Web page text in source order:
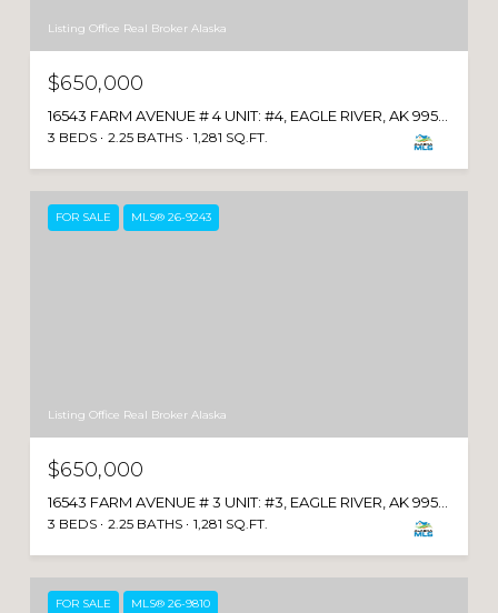
Listing Office Real Broker Alaska
$650,000
16543 FARM AVENUE # 4 UNIT: #4, EAGLE RIVER, AK 99577
3 BEDS 2.25 BATHS 1,281 SQ.FT.
FOR SALE MLS® 26-9243
Listing Office Real Broker Alaska
$650,000
3 BEDS 2.25 BATHS 1,281 SQ.FT.
FOR SALE MLS® 26-9810